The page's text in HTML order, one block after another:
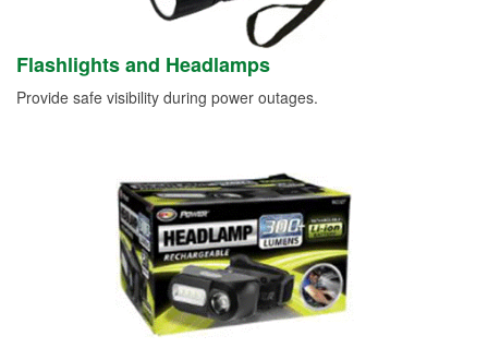
Flashlights and Headlamps
Provide safe visibility during power outages.